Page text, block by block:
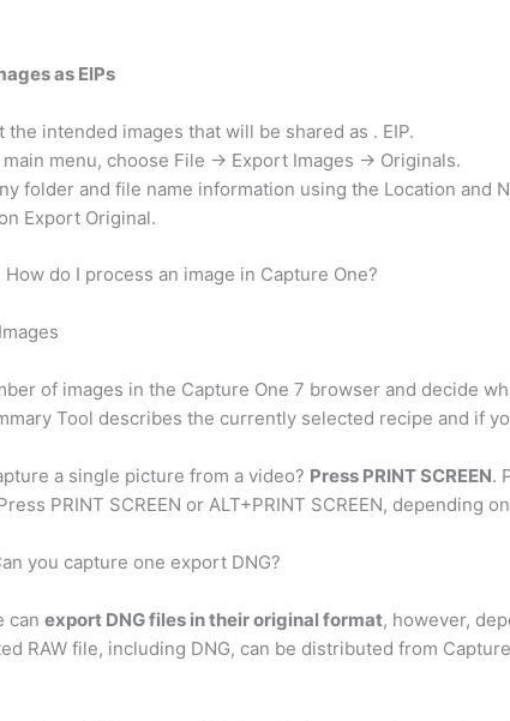
as EIPs
the intended images that will be shared as . EIP.
menu, choose File -> Export Images -> Originals.
folder and file name information using the Location and
Export Original.
do I process an image in Capture One?
of images in the Capture One 7 browser and decide
Tool describes the currently selected recipe and if
a single picture from a video? Press PRINT SCREEN.
PRINT SCREEN or ALT+PRINT SCREEN,
you capture one export DNG?
can export DNG files in their original format, however,
RAW file, including DNG, can be distributed from